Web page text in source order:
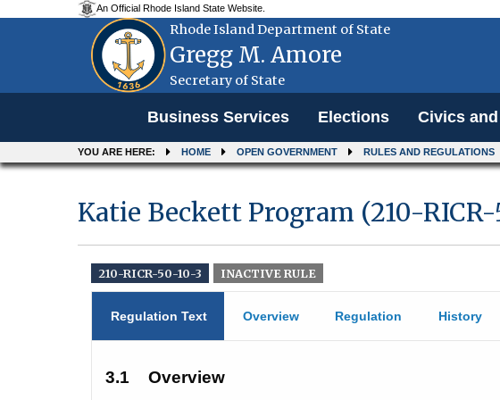
An Official Rhode Island State Website.
Rhode Island Department of State
Gregg M. Amore
Secretary of State
Business Services Elections Civics
YOU ARE HERE: HOME OPEN GOVERNMENT RULES AND REGULATIONS
Katie Beckett Program (210-
210-RICR-50-10-3 INACTIVE RULE
Regulation Text Overview Regulation History
3.1
Overview